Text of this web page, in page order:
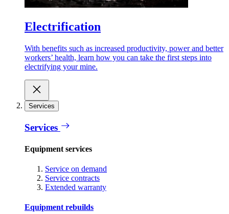
Electrification
With benefits such as increased productivity, power and better
workers’ health, learn how you can take the first steps into
electrifying your mine.
Services
Services
Equipment services
Service on demand
Service contracts
Extended warranty
Equipment rebuilds